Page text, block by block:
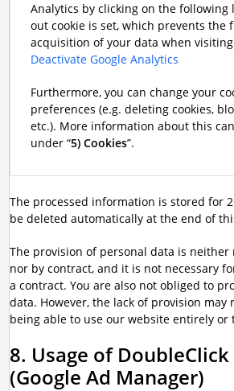
Analytics by clicking on the following
out cookie is set, which prevents the
acquisition of your data when
Deactivate Google Analytics
Furthermore, you can change your
preferences (e.g. deleting cookies,
etc.). More information about this
under “5) Cookies”.
The processed information is stored for
be deleted automatically at the end of
The provision of personal data is
nor by contract, and it is not necessary
a contract. You are also not obliged to
data. However, the lack of provision may
being able to use our website entirely or
8. Usage of
(Google Ad Manager)